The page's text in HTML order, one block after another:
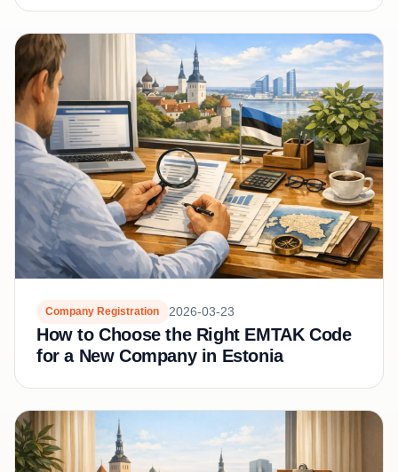
Company Registration 2026-03-23
How to Choose the Right EMTAK Code
for a New Company in Estonia